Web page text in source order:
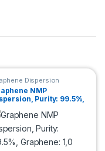
Dispersion
NMP
Purity: 99.5%,
1,0 wt%